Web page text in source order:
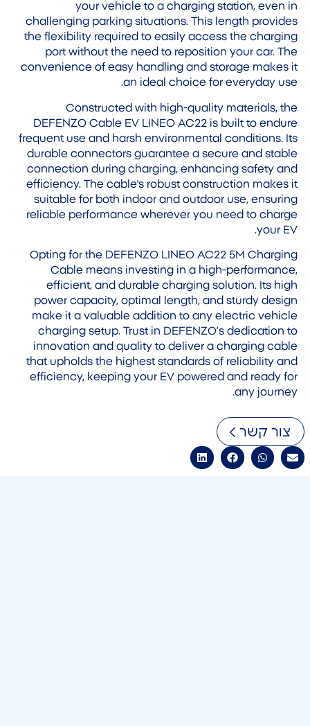
your vehicle to a charging station, even in
challenging parking situations. This length provides
the flexibility required to easily access the charging
port without the need to reposition your car. The
convenience of easy handling and storage makes it
an ideal choice for everyday use.
Constructed with high-quality materials, the
DEFENZO Cable EV LINEO AC22 is built to endure
frequent use and harsh environmental conditions. Its
durable connectors guarantee a secure and stable
connection during charging, enhancing safety and
efficiency. The cable's robust construction makes it
suitable for both indoor and outdoor use, ensuring
reliable performance wherever you need to charge
your EV.
Opting for the DEFENZO LINEO AC22 5M Charging
Cable means investing in a high-performance,
efficient, and durable charging solution. Its high
power capacity, optimal length, and sturdy design
make it a valuable addition to any electric vehicle
charging setup. Trust in DEFENZO’s dedication to
innovation and quality to deliver a charging cable
that upholds the highest standards of reliability and
efficiency, keeping your EV powered and ready for
any journey.
צור קשר